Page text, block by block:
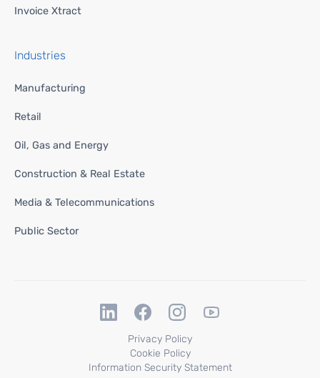
Invoice Xtract
Industries
Manufacturing
Retail
Oil, Gas and Energy
Construction & Real Estate
Media & Telecommunications
Public Sector
Privacy Policy
Cookie Policy
Information Security Statement